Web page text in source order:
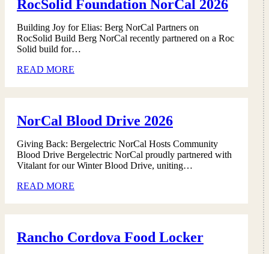
RocSolid Foundation NorCal 2026
Building Joy for Elias: Berg NorCal Partners on
RocSolid Build Berg NorCal recently partnered on a Roc
Solid build for…
READ MORE
NorCal Blood Drive 2026
Giving Back: Bergelectric NorCal Hosts Community
Blood Drive Bergelectric NorCal proudly partnered with
Vitalant for our Winter Blood Drive, uniting…
READ MORE
Rancho Cordova Food Locker